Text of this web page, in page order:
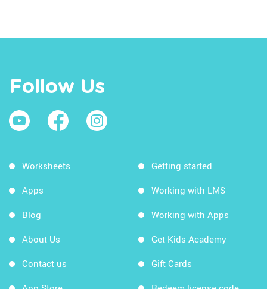
Follow Us
Worksheets
Apps
Blog
About Us
Contact us
Getting started
Working with LMS
Working with Apps
Get Kids Academy
Gift Cards